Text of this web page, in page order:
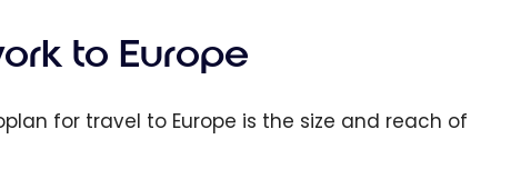
to Europe
for travel to Europe is the size and reach of